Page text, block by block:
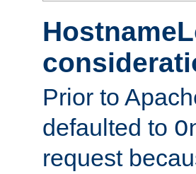
Prior to
defaulted to
request